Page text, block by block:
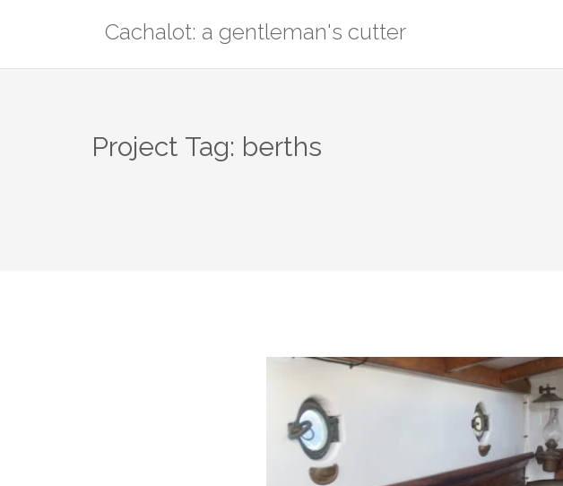
Cachalot: a gentleman's cutter
Project Tag: berths